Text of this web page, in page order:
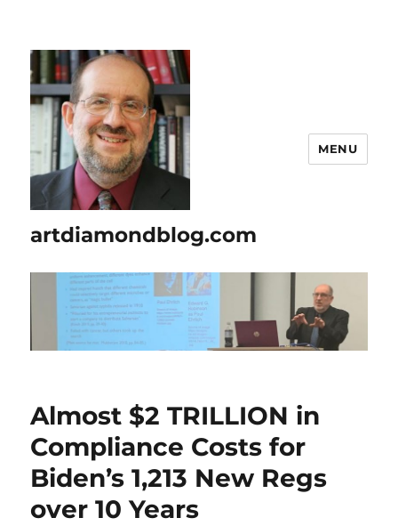
artdiamondblog.com
MENU
Almost $2 TRILLION in
Compliance Costs for
Biden’s 1,213 New Regs
over 10 Years